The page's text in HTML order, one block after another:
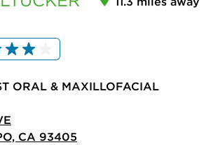
ORAL & MAXILLOFACIAL
CA 93405